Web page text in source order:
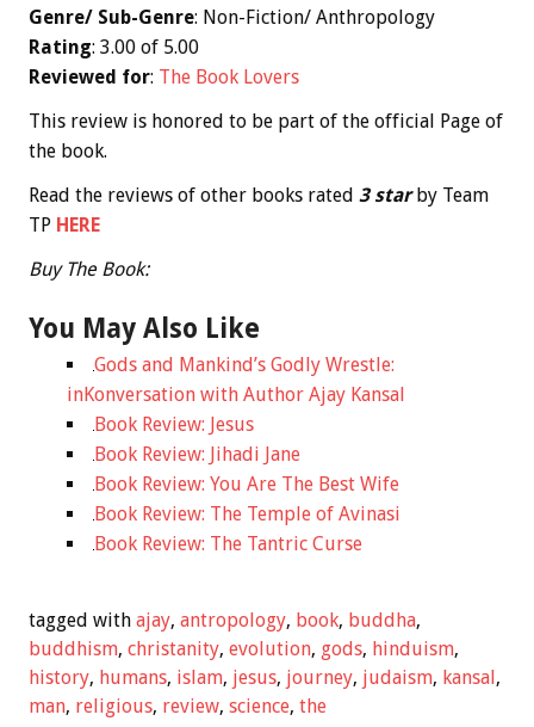
Genre/ Sub-Genre: Non-Fiction/ Anthropology
Rating: 3.00 of 5.00
Reviewed for: The Book Lovers
This review is honored to be part of the official Page of
the book.
Read the reviews of other books rated 3starby Team
TP HERE
Buy The Book:
You May Also Like
Gods and Mankind’s Godly Wrestle:
inKonversation with Author Ajay Kansal
Book Review: Jesus
Book Review: Jihadi Jane
Book Review: You Are The Best Wife
Book Review: The Temple of Avinasi
Book Review: The Tantric Curse
tagged with ajay, antropology, book, buddha,
buddhism, christanity, evolution, gods, hinduism,
history, humans, islam, jesus, journey, judaism, kansal ,
man, religious, review, science, the